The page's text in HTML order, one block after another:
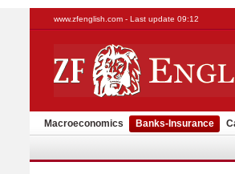
www.zfenglish.com - Last update 09:12
Macroeconomics Banks-Insurance